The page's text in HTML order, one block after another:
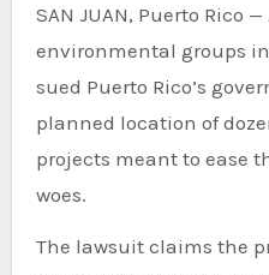
SAN JUAN, Puerto Rico
environmental groups
sued Puerto Rico’s
planned location of
projects meant to ease
woes.
The lawsuit claims the